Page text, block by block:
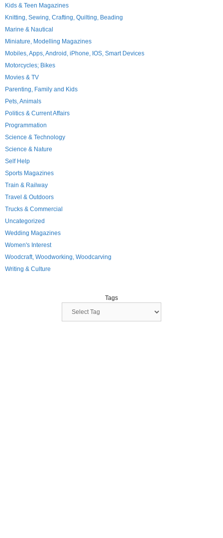
Kids & Teen Magazines
Knitting, Sewing, Crafting, Quilting, Beading
Marine & Nautical
Miniature, Modelling Magazines
Mobiles, Apps, Android, iPhone, IOS, Smart Devices
Motorcycles; Bikes
Movies & TV
Parenting, Family and Kids
Pets, Animals
Politics & Current Affairs
Programmation
Science & Technology
Science & Nature
Self Help
Sports Magazines
Train & Railway
Travel & Outdoors
Trucks & Commercial
Uncategorized
Wedding Magazines
Women's Interest
Woodcraft, Woodworking, Woodcarving
Writing & Culture
Tags